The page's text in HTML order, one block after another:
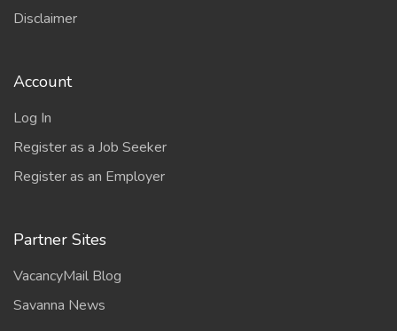
Disclaimer
Account
Log In
Register as a Job Seeker
Register as an Employer
Partner Sites
VacancyMail Blog
Savanna News